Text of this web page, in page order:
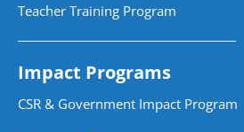
Teacher Training Program
Impact Programs
CSR & Government Impact Program